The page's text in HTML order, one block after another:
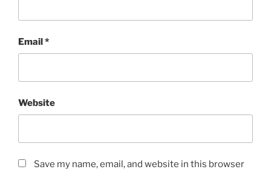
Email*
Website
Save my name, email, and website in this browser